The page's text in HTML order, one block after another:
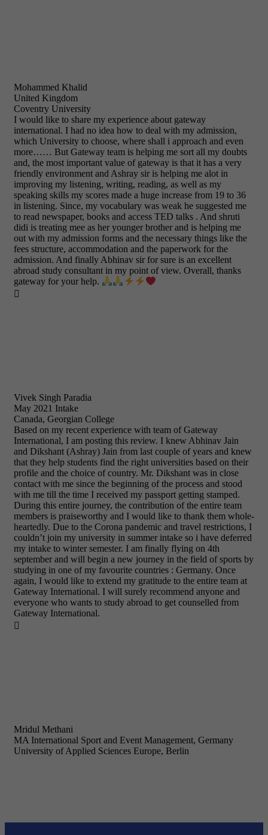
Mohammed Khalid
United Kingdom
Coventry University
I would like to share my experience about gateway
international. I had no idea how to deal with my admission,
which University to choose, where shall i approach and even
more…… But Gateway team is helping me sort all my doubts
and, the most important value of gateway is that it has a very
friendly environment and Ashray sir is helping me alot in
improving my listening, writing, reading, as well as my
speaking skills my scores made a huge increase from 19 to 36
in listening. Since, my vocabulary was weak he suggested me
to read newspaper, books and access TED talks . And shruti
didi is treating mee as her younger brother and is helping me
out with my admission forms and the necessary things like the
fees structure, accommodation and the paperwork for the
admission. And finally Abhinav sir for sure is an excellent
abroad study consultant in my point of view. Overall, thanks
gateway for your help.

Vivek Singh Paradia
May 2021 Intake
Canada, Georgian College
Based on my recent experience with team of Gateway
International, I am posting this review. I knew Abhinav Jain
and Dikshant (Ashray) Jain from last couple of years and knew
that they help students find the right universities based on their
profile and the choice of country. Mr. Dikshant was in close
contact with me since the beginning of the process and stood
with me till the time I received my passport getting stamped.
During this entire journey, the contribution of the entire team
members is praiseworthy and I would like to thank them whole-
heartedly. Due to the Corona pandemic and travel restrictions, I
couldn’t join my university in summer intake so i have deferred
my intake to winter semester. I am finally flying on 4th
september and will begin a new journey in the field of sports by
studying in one of my favourite countries : Germany. Once
again, I would like to extend my gratitude to the entire team at
Gateway International. I will surely recommend anyone and
everyone who wants to study abroad to get counselled from
Gateway International.

Mridul Methani
MA International Sport and Event Management, Germany
University of Applied Sciences Europe, Berlin